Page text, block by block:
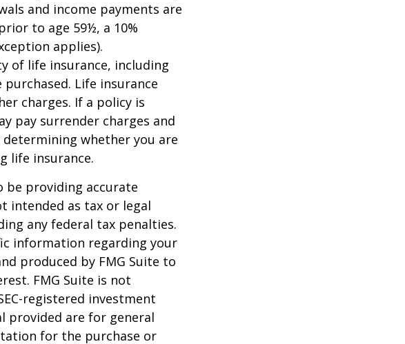
and income payments are
to age 59½, a 10%
applies).
of life insurance, including
Life insurance
charges. If a policy is
pay surrender charges and
whether you are
life insurance.
be providing accurate
intended as tax or legal
any federal tax penalties.
information regarding your
produced by FMG Suite to
FMG Suite is not
registered investment
provided are for general
for the purchase or